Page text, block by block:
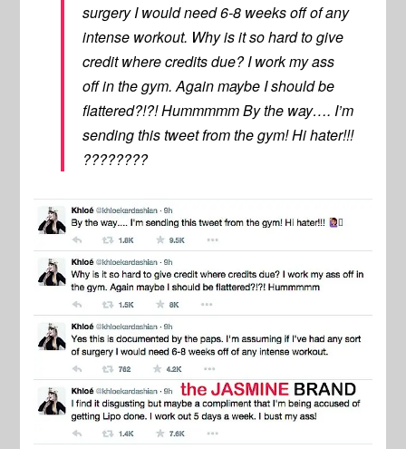
surgery I would need 6-8 weeks off of any
intense workout. Why is it so hard to give
credit where credits due? I work my ass
off in the gym. Again maybe I should be
flattered?!?! Hummmmm By the way…. I’m
sending this tweet from the gym! Hi hater!!!
????????